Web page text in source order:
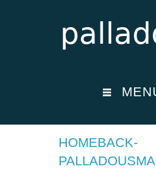
HOMEBACK-